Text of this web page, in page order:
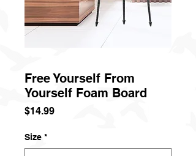
Free Yourself From
Yourself Foam Board
$14.99Price
Size *